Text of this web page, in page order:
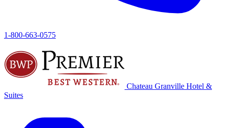
1-800-663-0575
Chateau Granville Hotel &
Suites